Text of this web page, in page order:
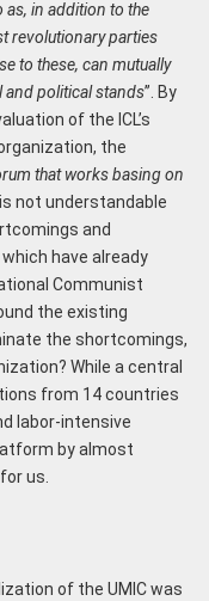
as, in addition to the
revolutionary parties
to these, can mutually
and political stands’’. By
of the ICL’s
the
that works basing on
is not understandable
and
have already
Communist
the existing
the shortcomings,
While a central
from 14 countries
labor-intensive
by almost
us.
of the UMIC was